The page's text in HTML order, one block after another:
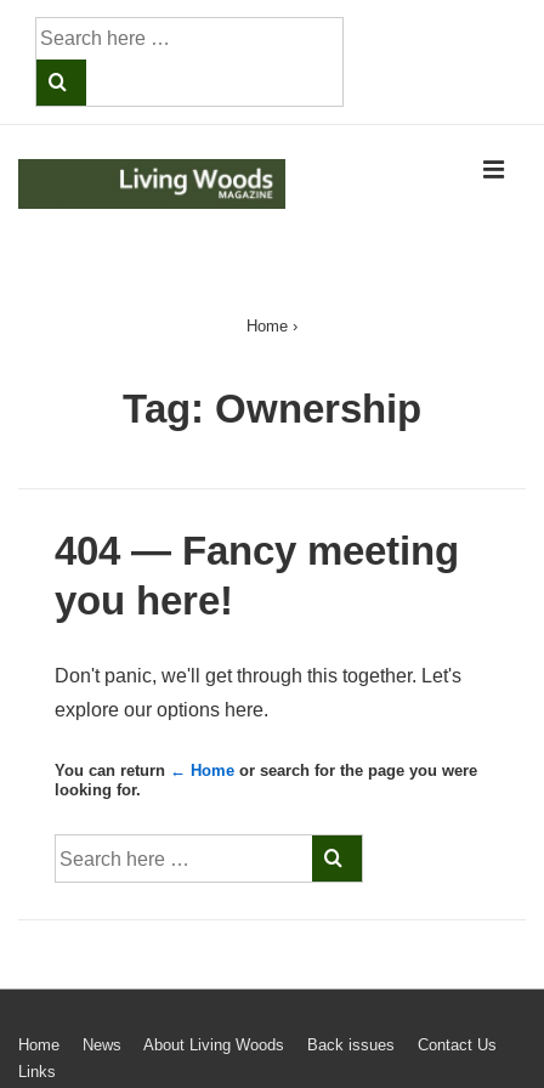
Search
for:
Home ›
Tag: Ownership
404 — Fancy meeting
you here!
Don't panic, we'll get through this together. Let's
explore our options here.
You can return ← Home or search for the page you were
looking for.
Search
for:
Footer
Home News About Living Woods Back issues
Contact Us
Links